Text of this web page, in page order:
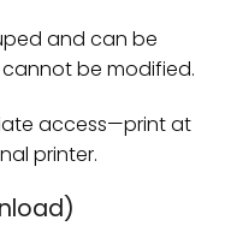
and can be
be modified.
access—print at
printer.